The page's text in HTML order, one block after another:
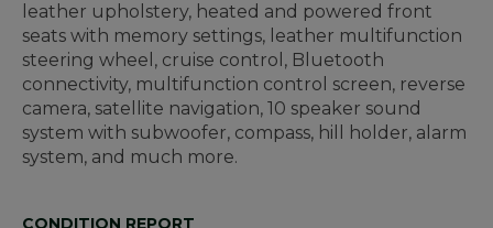
leather upholstery, heated and powered front
seats with memory settings, leather multifunction
steering wheel, cruise control, Bluetooth
connectivity, multifunction control screen, reverse
camera, satellite navigation, 10 speaker sound
system with subwoofer, compass, hill holder, alarm
system, and much more.
CONDITION REPORT